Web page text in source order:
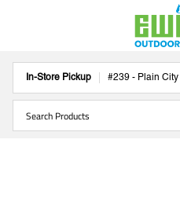
In-Store Pickup #239 - Plain City